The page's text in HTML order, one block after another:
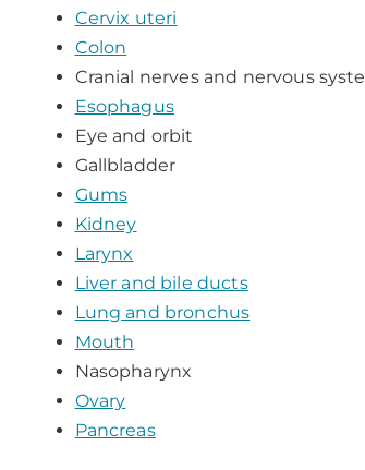
Cervix uteri
Colon
Cranial nerves and nervous
Esophagus
Eye and orbit
Gallbladder
Gums
Kidney
Larynx
Liver and bile ducts
Lung and bronchus
Mouth
Nasopharynx
Ovary
Pancreas